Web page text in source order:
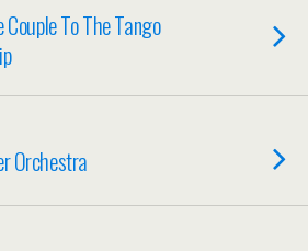
To The Tango
Orchestra